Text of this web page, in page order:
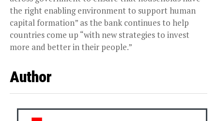
the right enabling environment to support human
capital formation” as the bank continues to help
countries come up “with new strategies to invest
more and better in their people.”
Author